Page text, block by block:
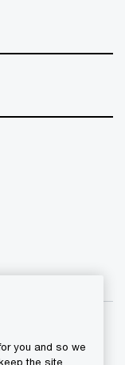
you and so we
the site